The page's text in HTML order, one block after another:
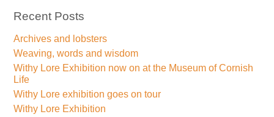
Recent Posts
Archives and lobsters
Weaving, words and wisdom
Withy Lore Exhibition now on at the Museum of Cornish
Life
Withy Lore exhibition goes on tour
Withy Lore Exhibition